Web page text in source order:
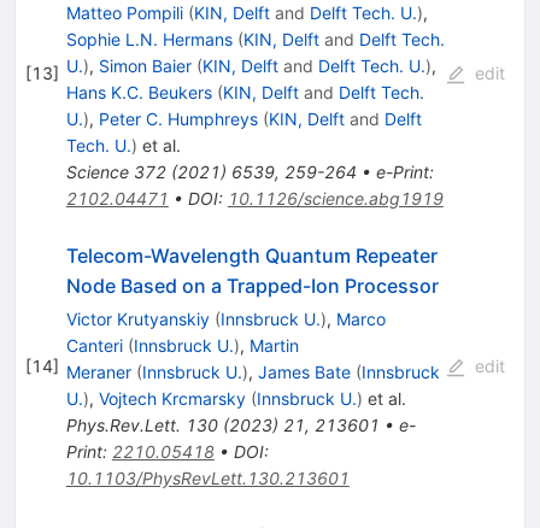
[13]
Matteo Pompili (KIN, Delftand Delft Tech. U.),
Sophie L.N. Hermans (KIN, Delftand Delft Tech.
U.), Simon Baier (KIN, Delftand Delft Tech. U.),
Hans K.C. Beukers (KIN, Delftand Delft Tech.
U.), Peter C. Humphreys (KIN, Delftand Delft
Tech. U.) et al.
Science 372(2021) 6539, 259-264 • e-Print:
2102.04471 • DOI: 10.1126/science.abg1919
edit
[14]
Telecom-Wavelength Quantum Repeater
Node Based on a Trapped-Ion Processor
Victor Krutyanskiy (Innsbruck U.), Marco
Canteri (Innsbruck U.), Martin
Meraner (Innsbruck U.), James Bate (Innsbruck
U.), Vojtech Krcmarsky (Innsbruck U.) et al.
Phys.Rev.Lett. 130(2023) 21, 213601 • e-
Print: 2210.05418• DOI:
10.1103/PhysRevLett.130.213601
edit